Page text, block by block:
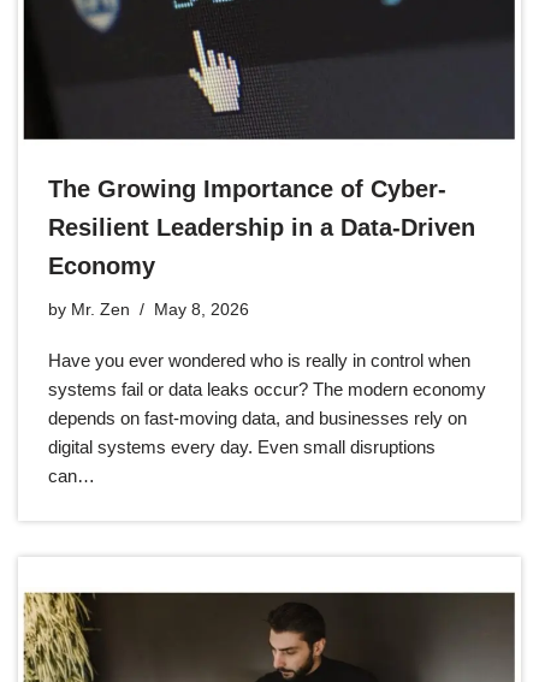
The Growing Importance of Cyber-
Resilient Leadership in a Data-Driven
Economy
by Mr. Zen May 8, 2026
Have you ever wondered who is really in control when
systems fail or data leaks occur? The modern economy
depends on fast-moving data, and businesses rely on
digital systems every day. Even small disruptions
can…